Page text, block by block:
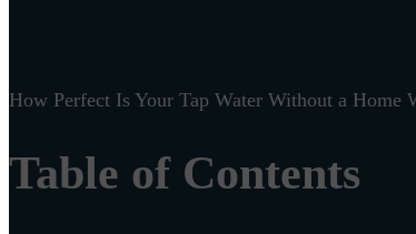
How Perfect Is Your Tap Water Without a Home
Table of Contents